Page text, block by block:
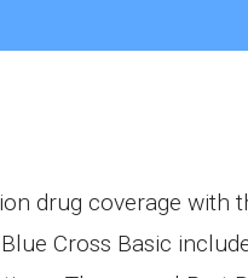
drug coverage with
Cross Basic